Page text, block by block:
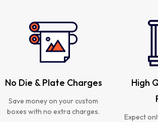
No Die & Plate Charges
Save money on your custom
boxes with no extra charges.
High
Expect